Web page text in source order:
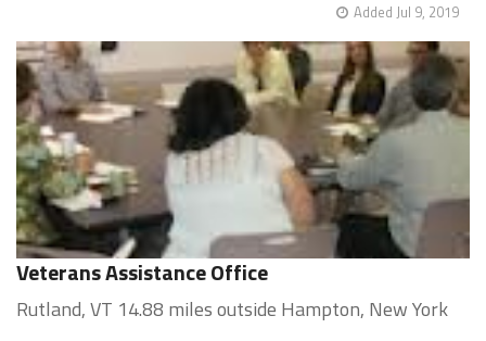
Added Jul 9, 2019
Veterans Assistance Office
Rutland, VT 14.88 miles outside Hampton, New York